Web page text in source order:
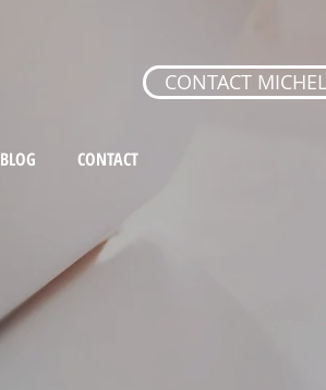
CONTACT
BLOG CONTACT